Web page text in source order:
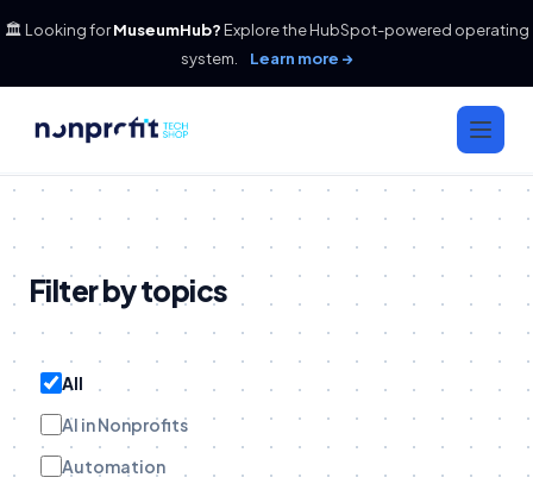
🏛️ Looking forMuseumHub? Explore the HubSpot-powered operating
system.
Learn more →
Filter by topics
All
AI in Nonprofits
Automation